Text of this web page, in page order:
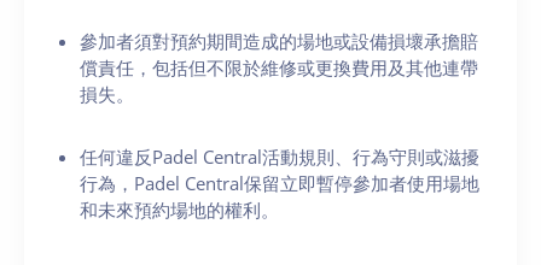
參加者須對預約期間造成的場地或設備損壞承擔賠
償責任，包括但不限於維修或更換費用及其他連帶
損失。
任何違反Padel Central活動規則、行為守則或滋擾
行為，Padel Central保留立即暫停參加者使用場地
和未來預約場地的權利。